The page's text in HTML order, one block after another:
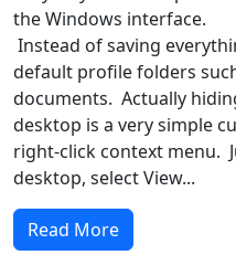
the Windows interface.
Instead of saving
default profile folders
documents. Actually
desktop is a very simple
right-click context menu.
desktop, select View...
Read More